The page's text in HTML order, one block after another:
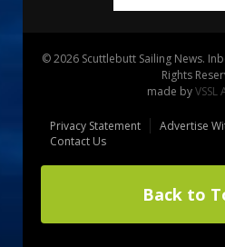
© 2026 Scuttlebutt Sailing News.
Rights
made byVSSL
Privacy Statement Advertise
Contact Us
Back to